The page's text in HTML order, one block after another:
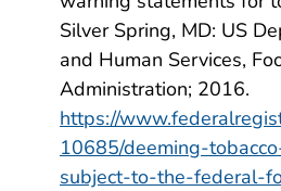
Silver Spring, MD: US
and Human Services,
Administration; 2016.
https://
10685/deeming-
subject-to-the-federal-